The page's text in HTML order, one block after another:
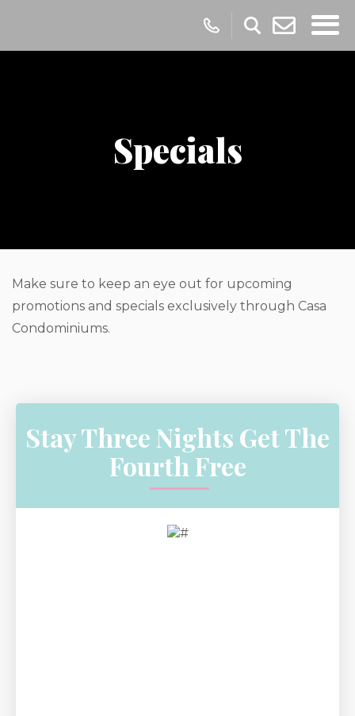
Specials
Make sure to keep an eye out for upcoming
promotions and specials exclusively through Casa
Condominiums.
Stay Three Nights Get The
Fourth Free